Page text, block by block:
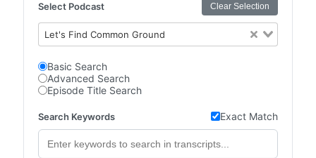
Select Podcast Clear Selection
Let's Find Common Ground
Basic Search
Advanced Search
Episode Title Search
Search Keywords Exact Match